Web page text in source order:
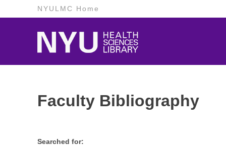
NYULMC Home
Faculty Bibliography
Searched for: